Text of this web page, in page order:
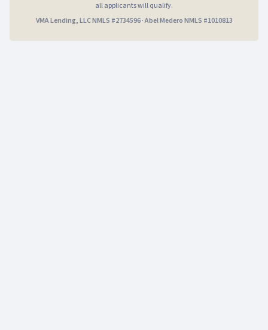
all applicants will qualify.
VMA Lending, LLCNMLS #2734596·Abel MederoNMLS #1010813